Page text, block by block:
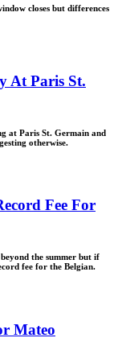
closes but differences
At Paris St.
at Paris St. Germain and
otherwise.
Fee For
the summer but if
fee for the Belgian.
Mateo